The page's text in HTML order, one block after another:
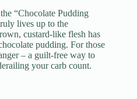
“Chocolate Pudding
lives up to the
custard-like flesh has
pudding. For those
– a guilt-free way to
your carb count.